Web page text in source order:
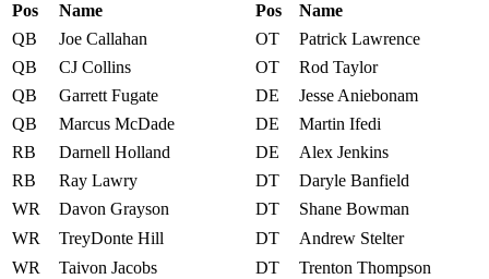
Pos Name Pos
Name
QB
Joe Callahan OT
Patrick Lawrence
QB
CJ Collins OT
Rod Taylor
QB
Garrett Fugate DE
Jesse Aniebonam
QB
Marcus McDade DE
Martin Ifedi
RB
Darnell Holland DE
Alex Jenkins
RB
Ray Lawry DT
Daryle Banfield
WR
Davon Grayson DT
Shane Bowman
WR
TreyDonte Hill DT
Andrew Stelter
WR
Taivon Jacobs DT
Trenton Thompson